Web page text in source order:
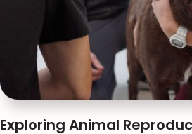
Exploring Animal